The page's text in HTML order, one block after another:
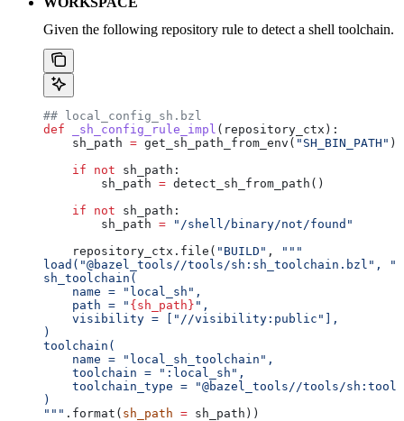
Given the following repository rule to detect a shell toolchain.
## local_config_sh.bzl
def _sh_config_rule_impl ( repository_ctx ):
    sh_path
= get_sh_path_from_env( "SH_BIN_PATH" )
    if
not sh_path:
        sh_path
= detect_sh_from_path()
    if
not sh_path:
        sh_path
= "/shell/binary/not/found"
    repository_ctx.file(
"BUILD" ,
"""
load("@bazel_tools//tools/sh:sh_toolchain.bzl",
sh_toolchain(
    name = "local_sh",
    path = "
{sh_path} ",
    visibility = ["//visibility:public"],
)
toolchain(
    name = "local_sh_toolchain",
    toolchain = ":local_sh",
toolchain_type = "@bazel_tools//tools/
)
""" .format( sh_path = sh_path))